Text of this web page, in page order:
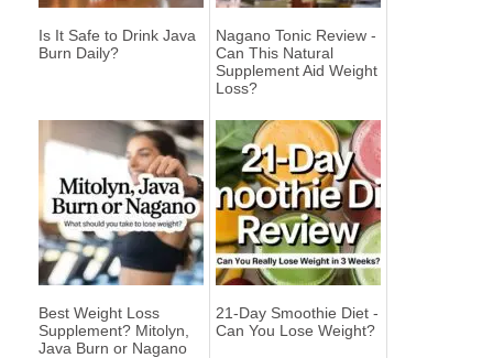
Is It Safe to Drink Java
Burn Daily?
Nagano Tonic Review -
Can This Natural
Supplement Aid Weight
Loss?
Best Weight Loss
Supplement? Mitolyn,
Java Burn or Nagano
21-Day Smoothie Diet -
Can You Lose Weight?